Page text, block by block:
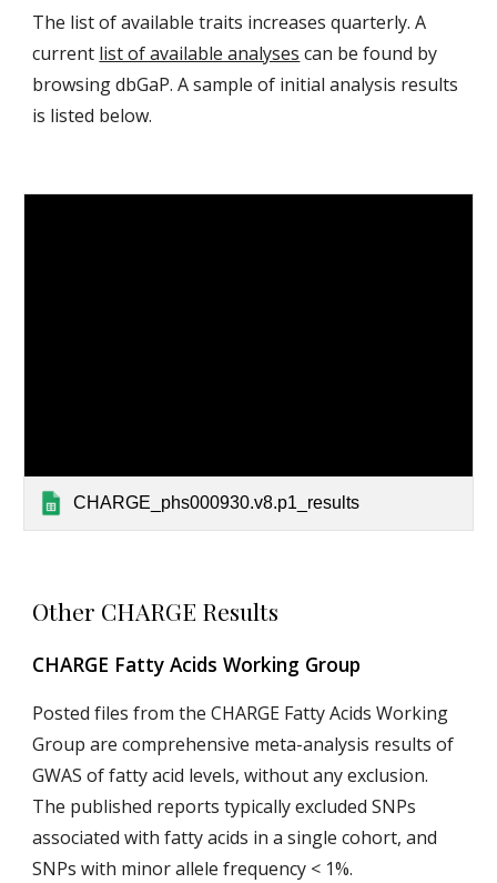
The list of available traits increases quarterly. A
current list of available analyses can be found by
browsing dbGaP. A sample of initial analysis results
is listed below.
CHARGE_phs000930.v8.p1_results
Other CHARGE Results
CHARGE Fatty Acids Working Group
Posted files from the CHARGE Fatty Acids Working
Group are comprehensive meta-analysis results of
GWAS of fatty acid levels, without any exclusion.
The published reports typically excluded SNPs
associated with fatty acids in a single cohort, and
SNPs with minor allele frequency < 1%.